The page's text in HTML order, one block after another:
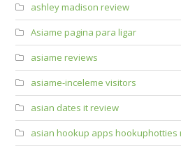
ashley madison review
Asiame pagina para ligar
asiame reviews
asiame-inceleme visitors
asian dates it review
asian hookup apps hookuphotties